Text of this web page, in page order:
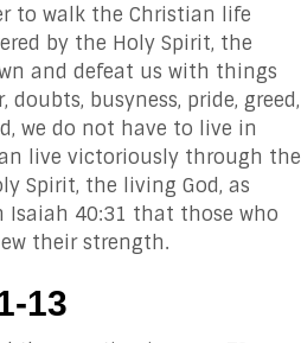
to walk the Christian life
by the Holy Spirit, the
and defeat us with things
busyness, pride, greed,
we do not have to live in
live victoriously through the
Spirit, the living God, as
Isaiah 40:31 that those who
their strength.
13